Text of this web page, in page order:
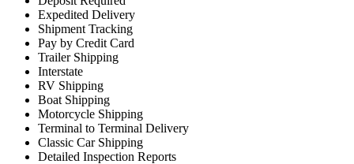
Expedited Delivery
Shipment Tracking
Pay by Credit Card
Trailer Shipping
Interstate
RV Shipping
Boat Shipping
Motorcycle Shipping
Terminal to Terminal Delivery
Classic Car Shipping
Detailed Inspection Reports